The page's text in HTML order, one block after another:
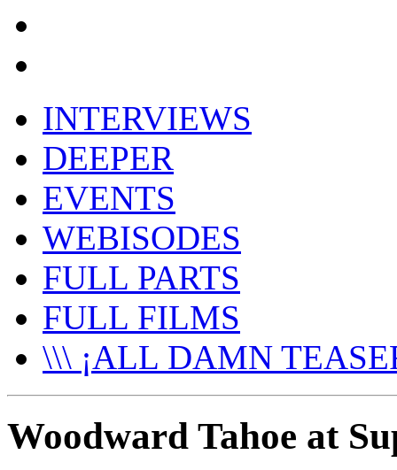
INTERVIEWS
DEEPER
EVENTS
WEBISODES
FULL PARTS
FULL FILMS
\\\ ¡ALL DAMN
Woodward Tahoe at